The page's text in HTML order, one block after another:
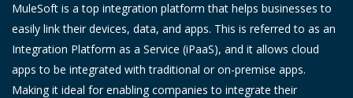
MuleSoft is a top integration platform that helps businesses to
easily link their devices, data, and apps. This is referred to as an
Integration Platform as a Service (iPaaS), and it allows cloud
apps to be integrated with traditional or on-premise apps.
Making it ideal for enabling companies to integrate their